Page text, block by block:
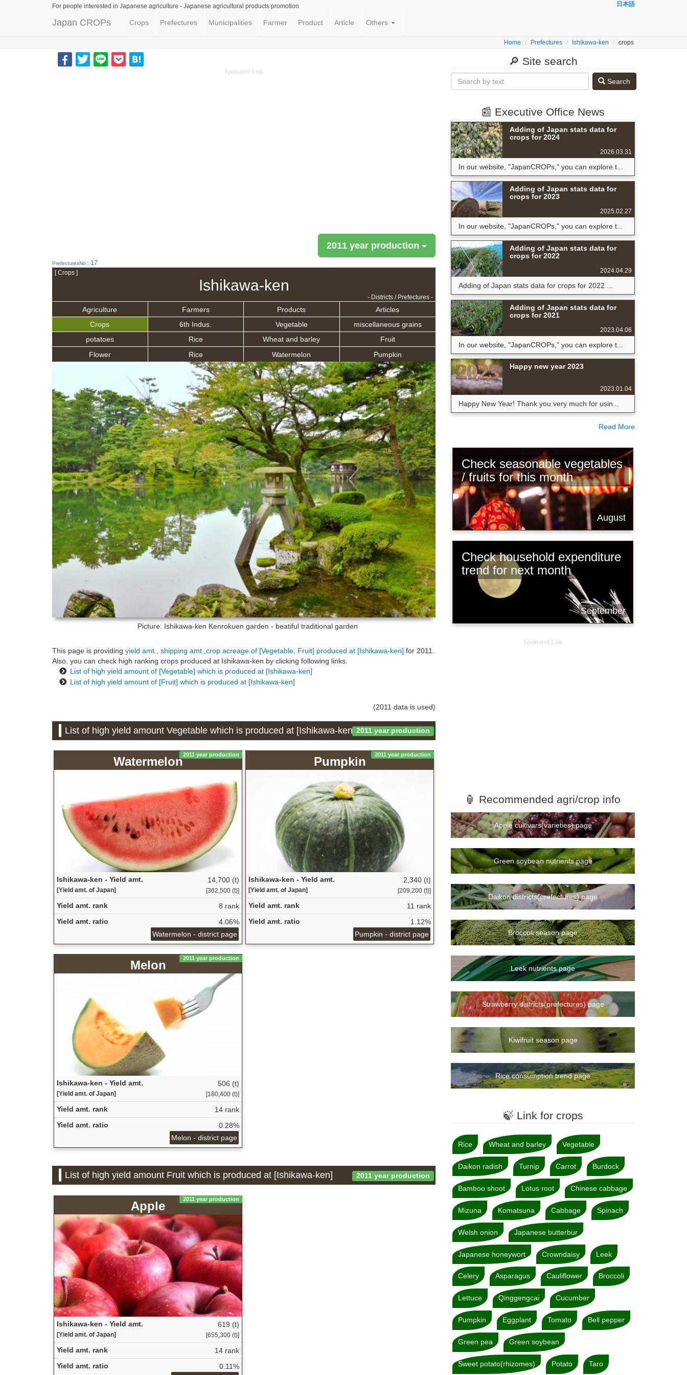
For people interested in Japanese agriculture - Japanese agricultural products promotion 日本語
Japan CROPs Crops Prefectures Municipalities Farmer Product Article Others
Home Prefectures Ishikawa-ken crops
Sponsored Link
2011 year production
PrefecturesNo.: 17
[ Crops ]
Ishikawa-ken
- Districts / Prefectures -
Agriculture Farmers Products
Articles
Crops
6th Indus. Vegetable
miscellaneous grains
potatoes
Rice Wheat and barley
Fruit
Flower
Rice Watermelon Pumpkin
Picture: Ishikawa-ken Kenrokuen garden - beatiful traditional garden
This page is providing yield amt., shipping amt.,crop acreage of [Vegetable, Fruit] produced at [Ishikawa-ken] for 2011.
Also, you can check high ranking crops produced at Ishikawa-ken by clicking following links.
List of high yield amount of [Vegetable] which is produced at [Ishikawa-ken]
List of high yield amount of [Fruit] which is produced at [Ishikawa-ken]
(2011 data is used)
2011 year production
List of high yield amount Vegetable which is produced at [Ishikawa-ken]
2011 year production
Watermelon
Ishikawa-ken - Yield amt.
[Yield amt. of Japan]
14,700 (t)
[362,500 (t)]
Yield amt. rank
8 rank
Yield amt. ratio
4.06%
Watermelon - district page
2011 year production
Pumpkin
Ishikawa-ken - Yield amt.
[Yield amt. of Japan]
2,340 (t)
[209,200 (t)]
Yield amt. rank
11 rank
Yield amt. ratio
1.12%
Pumpkin - district page
2011 year production
Melon
Ishikawa-ken - Yield amt.
[Yield amt. of Japan]
506 (t)
[180,400 (t)]
Yield amt. rank
14 rank
Yield amt. ratio
0.28%
Melon - district page
2011 year production
List of high yield amount Fruit which is produced at [Ishikawa-ken]
2011 year production
Apple
Ishikawa-ken - Yield amt.
[Yield amt. of Japan]
619 (t)
[655,300 (t)]
Yield amt. rank
14 rank
Yield amt. ratio
0.11%
🔎 Site search
Search
📰 Executive Office News
Adding of Japan stats data for
crops for 2024
2026.03.31
In our website, "JapanCROPs," you can explore t...
Adding of Japan stats data for
crops for 2023
2025.02.27
In our website, "JapanCROPs," you can explore t...
Adding of Japan stats data for
crops for 2022
2024.04.29
Adding of Japan stats data for crops for 2022 ...
Adding of Japan stats data for
crops for 2021
2023.04.06
In our website, "JapanCROPs," you can explore t...
Happy new year 2023
2023.01.04
Happy New Year! Thank you very much for usin...
Read More
Check seasonable vegetables
/ fruits for this month
August
Check household expenditure
trend for next month
September
Sponsored Link
🏮 Recommended agri/crop info
Apple cultivars(varieties) page
Green soybean nutrients page
Daikon districts(prefectures) page
Broccoli season page
Leek nutrients page
Strawberry districts(prefectures) page
Kiwifruit season page
Rice consumption trend page
🍃 Link for crops
Rice Wheat and barley Vegetable
Daikon radish Turnip Carrot Burdock
Bamboo shoot Lotus root Chinese cabbage
Mizuna Komatsuna Cabbage Spinach
Welsh onion Japanese butterbur
Japanese honeywort Crowndaisy Leek
Celery Asparagus Cauliflower Broccoli
Lettuce Qinggengcai Cucumber
Pumpkin Eggplant Tomato Bell pepper
Green pea Green soybean
Sweet potato(rhizomes) Potato Taro